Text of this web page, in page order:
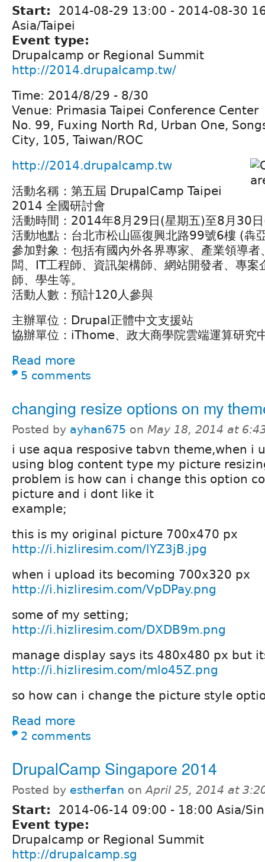
Start: 2014-08-29 13:00 - 2014-08-30
Asia/Taipei
Event type:
Drupalcamp or Regional Summit
http://2014.drupalcamp.tw/
Time: 2014/8/29 - 8/30
Venue: Primasia Taipei Conference Center
No. 99, Fuxing North Rd, Urban One,
City, 105, Taiwan/ROC
http://2014.drupalcamp.tw
活動名稱：第五屆 DrupalCamp Taipei
2014 全國研討會
活動時間：2014年8月29日(星期五)至8月30
活動地點：台北市松山區復興北路99號6樓 (犇
參加對象：包括有國內外各界專家、產業領導
闆、IT工程師、資訊架構師、網站開發者、專案
師、學生等。
活動人數：預計120人參與
主辦單位：Drupal正體中文支援站
協辦單位：iThome、政大商學院雲端運算研究
Read more
5 comments
changing resize options on my
Posted by ayhan675 on May 18, 2014 at
i use aqua resposive tabvn theme,when i
using blog content type my picture
problem is how can i change this option
picture and i dont like it
example;
this is my original picture 700x470 px
http://i.hizliresim.com/lYZ3jB.jpg
when i upload its becoming 700x320 px
http://i.hizliresim.com/VpDPay.png
some of my setting;
http://i.hizliresim.com/DXDB9m.png
manage display says its 480x480 px but
http://i.hizliresim.com/mlo45Z.png
so how can i change the picture style
Read more
2 comments
DrupalCamp Singapore 2014
Posted by estherfan onApril 25, 2014 at
Start: 2014-06-14 09:00 - 18:00 Asia/
Event type:
Drupalcamp or Regional Summit
http://drupalcamp.sg